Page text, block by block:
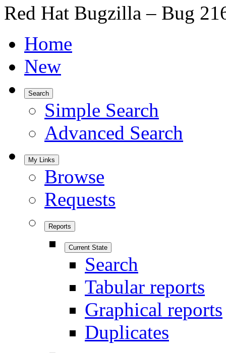
Red Hat Bugzilla – Bug
Home
New
Search
Simple Search
Advanced Search
My Links
Browse
Requests
Reports
Current State
Search
Tabular reports
Graphical reports
Duplicates